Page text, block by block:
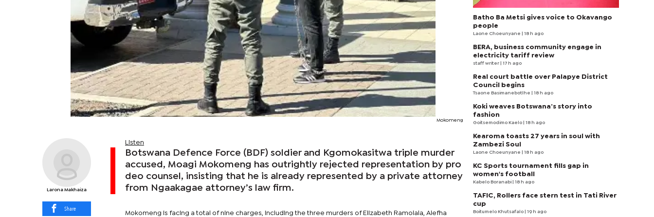
Mokomeng
Larona Makhaiza
Share
Listen
Botswana Defence Force (BDF) soldier and Kgomokasitwa triple murder
accused, Moagi Mokomeng has outrightly rejected representation by pro
deo counsel, insisting that he is already represented by a private attorney
from Ngaakagae attorney’s law firm.
Mokomeng is facing a total of nine charges, including the three murders of Elizabeth Ramolala, Alefha
Batho Ba Metsi gives voice to Okavango
people
Laone Choeunyane | 18 h ago
BERA, business community engage in
electricity tariff review
staff writer | 17 h ago
Real court battle over Palapye District
Council begins
Tsaone Basimanebotlhe | 18 h ago
Koki weaves Botswana’s story into
fashion
Goitsemodimo Kaelo | 18 h ago
Kearoma toasts 27 years in soul with
Zambezi Soul
Laone Choeunyane | 18 h ago
KC Sports tournament fills gap in
women's football
Kabelo Boranabi | 18 h ago
TAFIC, Rollers face stern test in Tati River
cup
Boitumelo Khutsafalo | 19 h ago